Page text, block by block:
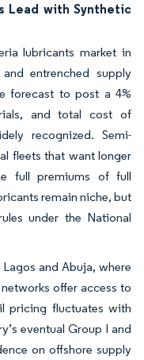
Lead with Synthetic
lubricants market in
entrenched supply
forecast to post a 4%
and total cost of
recognized. Semi-
fleets that want longer
full premiums of full
remain niche, but
under the National
and Abuja, where
offer access to
pricing fluctuates with
eventual Group I and
on offshore supply